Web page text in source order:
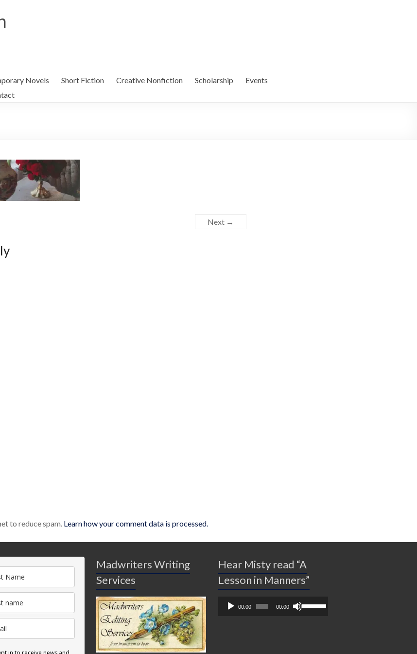
Novels Short Fiction Creative Nonfiction Scholarship
Events
Next →
to reduce spam. Learn how your comment data is processed.
Madwriters Writing
Services
Hear Misty read “A
Lesson in Manners”
Audio
Player
00:00 00:00
Up/Down